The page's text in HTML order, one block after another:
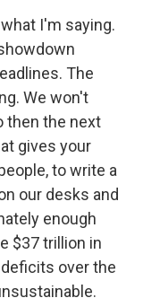
I'm saying.
The
We won't
then the next
gives your
to write a
our desks and
enough
$37 trillion in
over the